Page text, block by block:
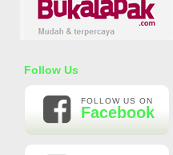
Follow Us
FOLLOW US ON
Facebook